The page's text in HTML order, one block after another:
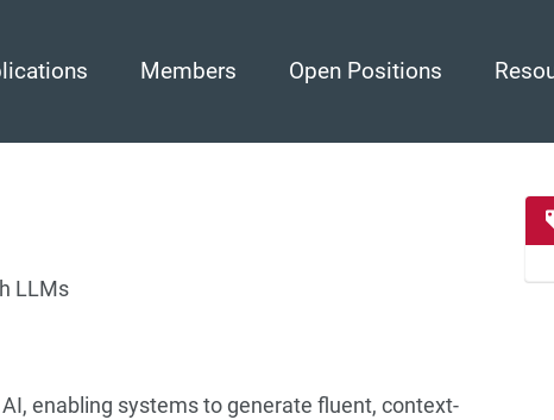
Members Open Positions
LLMs
enabling systems to generate fluent, context-